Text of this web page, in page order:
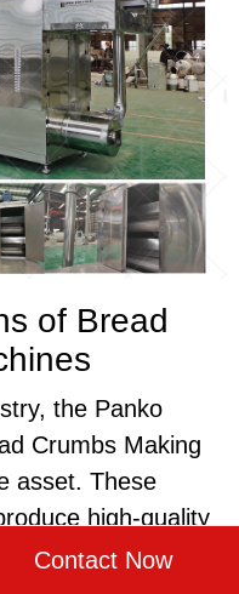
of Bread
the Panko
Crumbs Making
asset. These
high-quality
of culinary
Contact Now